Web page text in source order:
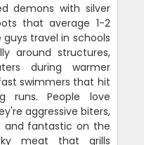
demons with silver
that average 1-2
travel in schools
around structures,
during warmer
swimmers that hit
runs. People love
aggressive biters,
and fantastic on the
meat that grills